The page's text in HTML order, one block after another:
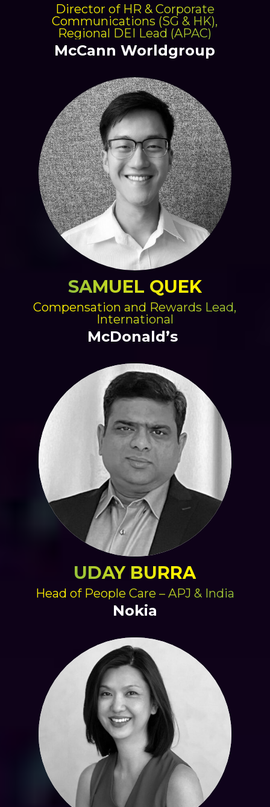
Director of HR & Corporate
Communications (SG & HK),
Regional DEI Lead (APAC)
McCann Worldgroup
SAMUEL QUEK
Compensation and Rewards Lead,
International
McDonald’s
UDAY BURRA
Head of People Care – APJ & India
Nokia